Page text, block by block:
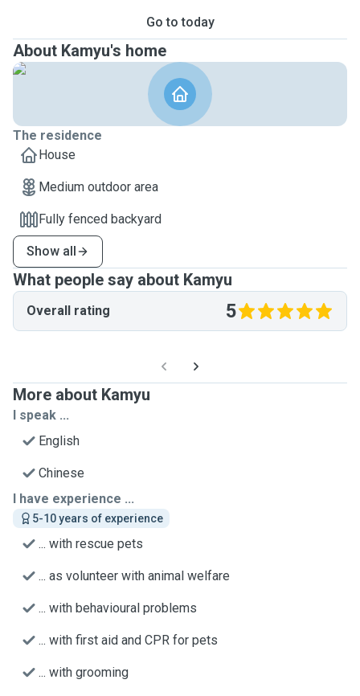
Go to today
About Kamyu's home
The residence
House
Medium outdoor area
Fully fenced backyard
Show all
What people say about Kamyu
Overall rating 5
More about Kamyu
I speak ...
English
Chinese
I have experience ...
5-10 years of experience
... with rescue pets
... as volunteer with animal welfare
... with behavioural problems
... with first aid and CPR for pets
... with grooming